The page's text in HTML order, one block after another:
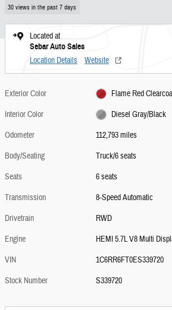
30 views in the past 7 days
Located at
Sebar Auto Sales
Location Details Website
Exterior Color
Flame Red
Interior Color
Diesel Gray/Black
Odometer
112,793 miles
Body/Seating
Truck/6 seats
Seats
6 seats
Transmission
8-Speed Automatic
Drivetrain
RWD
Engine
HEMI 5.7L V8 Multi
VIN
1C6RR6FT0ES339720
Stock Number
S339720